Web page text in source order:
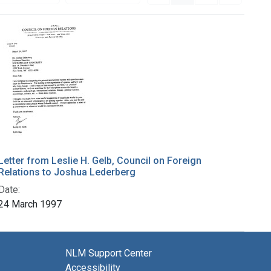
from Leslie H. Gelb, Council on Foreign
to Joshua Lederberg
March 1997
NLM Support Center
Accessibility